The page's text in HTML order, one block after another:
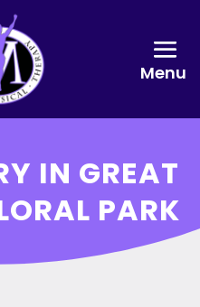
Menu
IN GREAT
PARK